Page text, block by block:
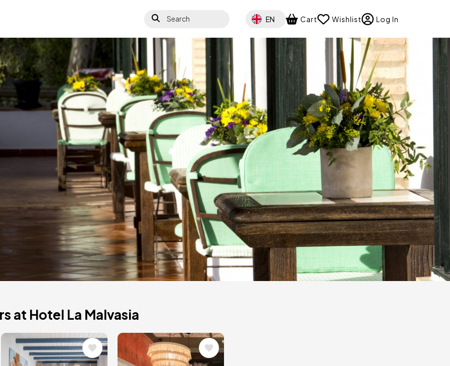
Search Select your language
EN Cart Wishlist Log In
beautiful
of the El
at Hotel La Malvasia
Image
Image